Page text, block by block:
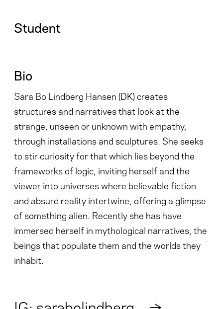
Student
Bio
Sara Bo Lindberg Hansen (DK) creates
structures and narratives that look at the
strange, unseen or unknown with empathy,
through installations and sculptures. She seeks
to stir curiosity for that which lies beyond the
frameworks of logic, inviting herself and the
viewer into universes where believable fiction
and absurd reality intertwine, offering a glimpse
of something alien. Recently she has have
immersed herself in mythological narratives, the
beings that populate them and the worlds they
inhabit.